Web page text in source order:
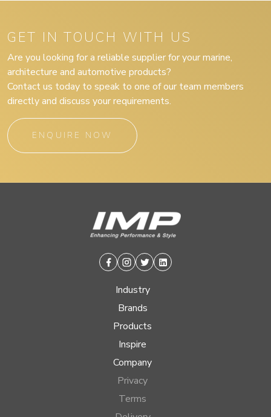
GET IN TOUCH WITH US
Are you looking for a reliable supplier for your marine,
architecture and automotive products?
Contact us today to speak to one of our team members
directly and discuss your requirements.
ENQUIRE NOW
Facebook
Instagram
TwitterLinkedin
Industry
Brands
Products
Inspire
Company
Privacy
Terms